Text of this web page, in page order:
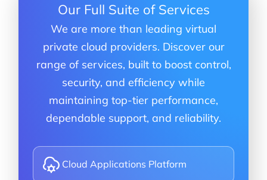
Our Full Suite of Services
We are more than leading virtual
private cloud providers. Discover our
range of services, built to boost control,
security, and efficiency while
maintaining top-tier performance,
dependable support, and reliability.
Cloud Applications Platform